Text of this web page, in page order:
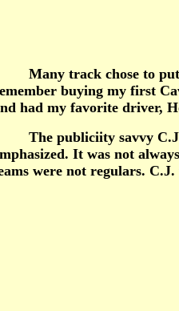
Many track chose to put
buying my first
had my favorite driver,
The publiciity savvy C.J.
It was not
were not regulars. C.J.